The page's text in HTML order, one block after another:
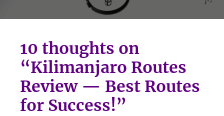
10 thoughts on
“Kilimanjaro Routes
Review — Best Routes
for Success!”